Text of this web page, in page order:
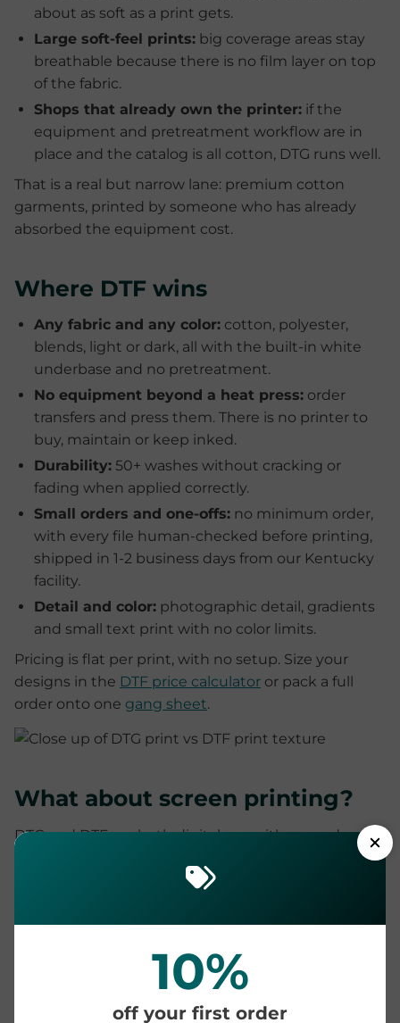
about as soft as a print gets.
Large soft-feel prints: big coverage areas stay
breathable because there is no film layer on top
of the fabric.
Shops that already own the printer: if the
equipment and pretreatment workflow are in
place and the catalog is all cotton, DTG runs well.
That is a real but narrow lane: premium cotton
garments, printed by someone who has already
absorbed the equipment cost.
Where DTF wins
Any fabric and any color: cotton, polyester,
blends, light or dark, all with the built-in white
underbase and no pretreatment.
No equipment beyond a heat press: order
transfers and press them. There is no printer to
buy, maintain or keep inked.
Durability: 50+ washes without cracking or
fading when applied correctly.
Small orders and one-offs: no minimum order,
with every file human-checked before printing,
shipped in 1-2 business days from our Kentucky
facility.
Detail and color: photographic detail, gradients
and small text print with no color limits.
Pricing is flat per print, with no setup. Size your
designs in the DTF price calculator or pack a full
order onto one gang sheet.
What about screen printing?
DTG and DTF are both digital, so neither needs
color and small runs that screen printing cannot
very long runs of one simple design, where the
10%
off your first order